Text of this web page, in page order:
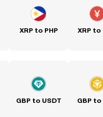
XRP to PHP XRP to
GBP to USDT GBP to